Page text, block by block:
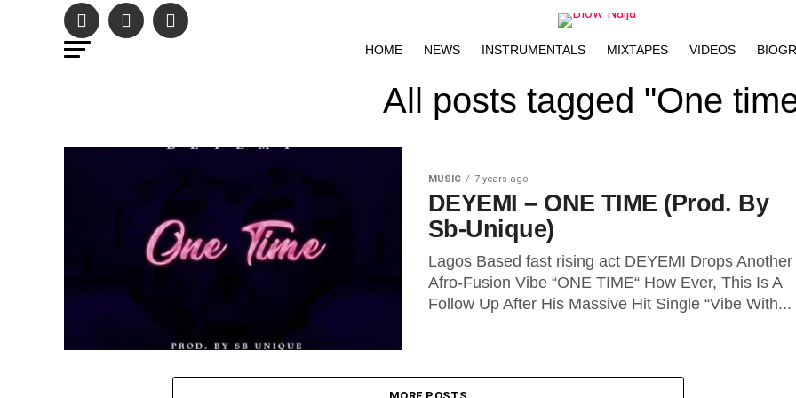
HOME NEWS INSTRUMENTALS MIXTAPES VIDEOS
All posts tagged "One
MUSIC 7 years ago
DEYEMI – ONE TIME (Prod. By
Sb-Unique)
Lagos Based fast rising act DEYEMI Drops Another
Afro-Fusion Vibe “ONE TIME“ How Ever, This Is A
Follow Up After His Massive Hit Single “Vibe With...